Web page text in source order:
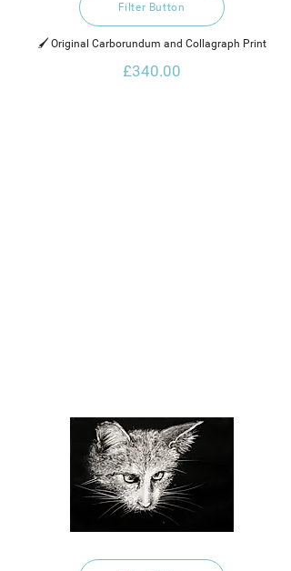
Filter Button
🖌️ Original Carborundum and Collagraph Print
£340.00